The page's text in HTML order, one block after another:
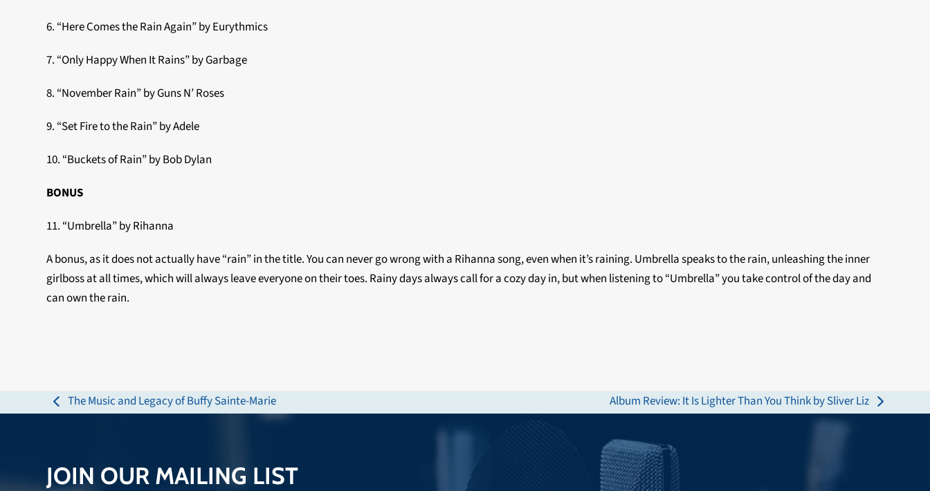
6. “Here Comes the Rain Again” by Eurythmics
7. “Only Happy When It Rains” by Garbage
8. “November Rain” by Guns N’ Roses
9. “Set Fire to the Rain” by Adele
10. “Buckets of Rain” by Bob Dylan
BONUS
11. “Umbrella” by Rihanna
A bonus, as it does not actually have “rain” in the title. You can never go wrong with a Rihanna song, even when it’s raining. Umbrella speaks to the rain, unleashing the inner
girlboss at all times, which will always leave everyone on their toes. Rainy days always call for a cozy day in, but when listening to “Umbrella” you take control of the day and
can own the rain.
previous
The Music and Legacy of Buffy Sainte-Marie
next
Album Review: It Is Lighter Than You Think by Sliver Liz
JOIN OUR MAILING LIST